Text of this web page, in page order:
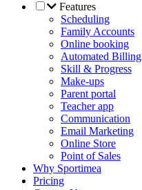
Features
Scheduling
Family Accounts
Online booking
Automated Billing
Skill & Progress
Make-ups
Parent portal
Teacher app
Communication
Email Marketing
Online Store
Point of Sales
Why Sportimea
Pricing